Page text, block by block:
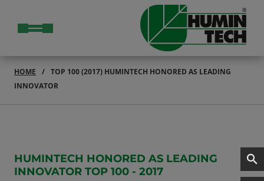
HOME
TOP 100 (2017) HUMINTECH HONORED AS LEADING
INNOVATOR
HUMINTECH HONORED AS LEADING
INNOVATOR TOP 100 - 2017